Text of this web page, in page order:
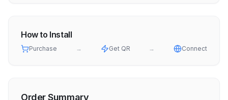
How to Install
Purchase → Get QR → Connect
Order Summary